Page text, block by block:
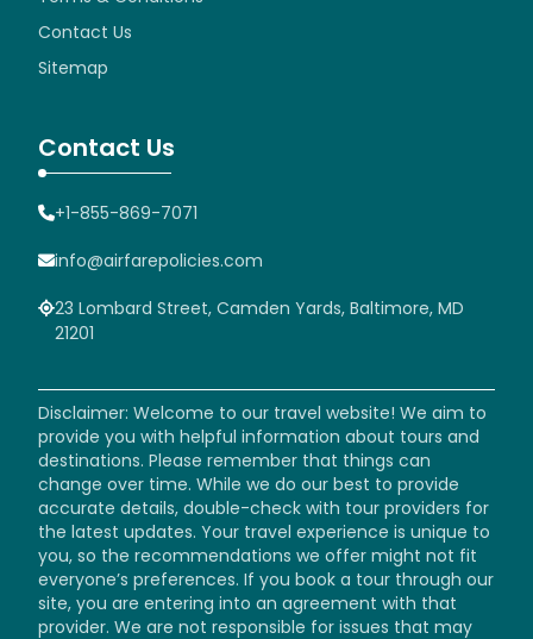
Contact Us
Sitemap
Contact Us
+1-855-869-7071
info@airfarepolicies.com
23 Lombard Street, Camden Yards, Baltimore, MD
21201
Disclaimer: Welcome to our travel website! We aim to
provide you with helpful information about tours and
destinations. Please remember that things can
change over time. While we do our best to provide
accurate details, double-check with tour providers for
the latest updates. Your travel experience is unique to
you, so the recommendations we offer might not fit
everyone’s preferences. If you book a tour through our
site, you are entering into an agreement with that
provider. We are not responsible for issues that may